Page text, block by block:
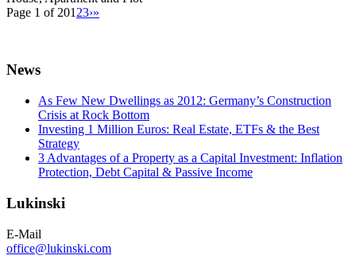
Page 1 of 201 23›»
News
As Few New Dwellings as 2012: Germany’s Construction
Crisis at Rock Bottom
Investing 1 Million Euros: Real Estate, ETFs & the Best
Strategy
3 Advantages of a Property as a Capital Investment: Inflation
Protection, Debt Capital & Passive Income
Lukinski
E-Mail
office@lukinski.com